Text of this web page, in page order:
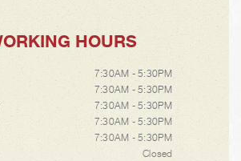
HOURS
7:30AM - 5:30PM
7:30AM - 5:30PM
7:30AM - 5:30PM
7:30AM - 5:30PM
7:30AM - 5:30PM
Closed